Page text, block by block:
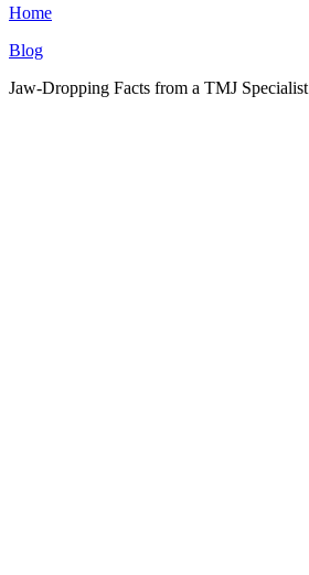
Home
Blog
Jaw-Dropping Facts from a TMJ Specialist